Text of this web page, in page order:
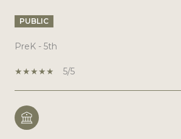
PUBLIC
PreK - 5th
5/5